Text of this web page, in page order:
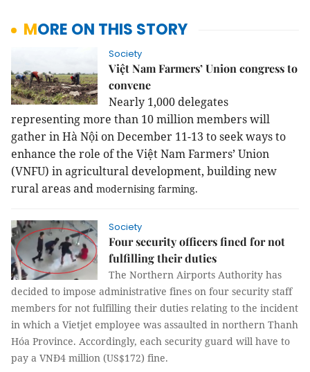
MORE ON THIS STORY
Society
Việt Nam Farmers’ Union congress to
convene
Nearly 1,000 delegates
representing more than 10 million members will
gather in Hà Nội on December 11-13 to seek ways to
enhance the role of the Việt Nam Farmers’ Union
(VNFU) in agricultural development, building new
rural areas and modernising farming.
Society
Four security officers fined for not
fulfilling their duties
The Northern Airports Authority has
decided to impose administrative fines on four security staff
members for not fulfilling their duties relating to the incident
in which a Vietjet employee was assaulted in northern Thanh
Hóa Province. Accordingly, each security guard will have to
pay a VNĐ4 million (US$172) fine.